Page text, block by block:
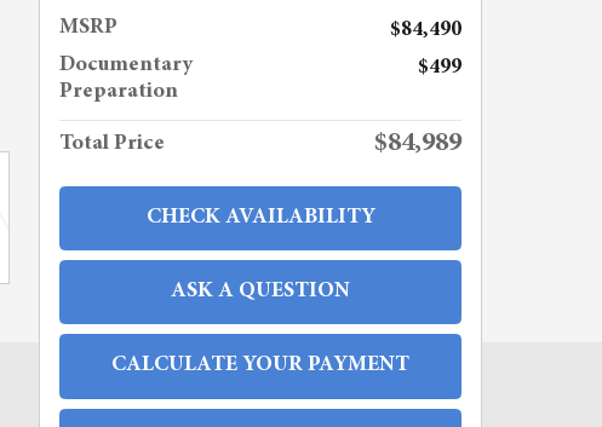
MSRP
$84,490
Documentary
Preparation
$499
Total Price $84,989
CHECK AVAILABILITY
ASK A QUESTION
CALCULATE YOUR PAYMENT